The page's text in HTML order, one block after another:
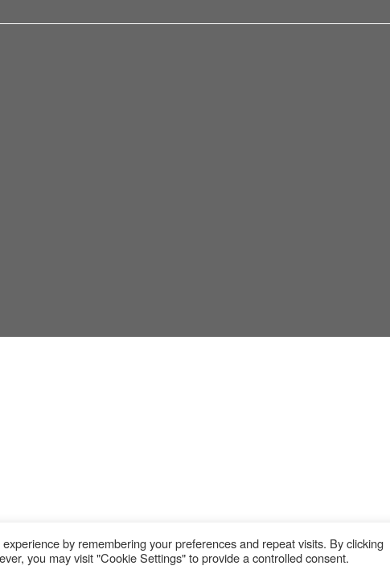
by remembering your preferences and repeat visits. By clicking
you may visit "Cookie Settings" to provide a controlled consent.